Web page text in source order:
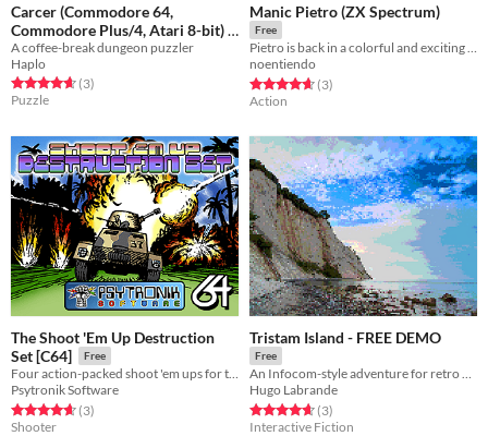
Carcer (Commodore 64,
Commodore Plus/4, Atari 8-bit)
Free
A coffee-break dungeon puzzler
Haplo
Rated 4.7 out of 5 stars
(3total ratings
)
Puzzle
Manic Pietro (ZX Spectrum)
Free
Pietro is back in a colorful and exciting adventure in the manic mines! a tribute to the video games universe.
noentiendo
Rated 4.7 out of 5 stars
(3total ratings
)
Action
The Shoot 'Em Up Destruction
Set [C64]
Free
Four action-packed shoot 'em ups for the C64!
Psytronik Software
Rated 4.7 out of 5 stars
(3total ratings
)
Shooter
Tristam Island - FREE DEMO
Free
An Infocom-style adventure for retro computers
Hugo Labrande
Rated 4.7 out of 5 stars
(3total ratings
)
Interactive Fiction